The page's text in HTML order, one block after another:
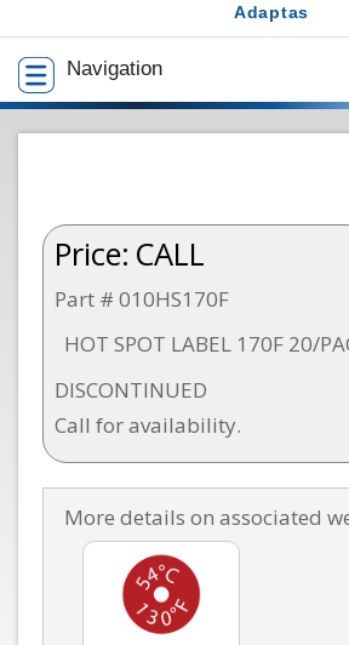
Navigation
Adaptas
Price: CALL
Part # 010HS170F
HOT SPOT LABEL 170F 20/
DISCONTINUED
Call for availability.
More details on associated